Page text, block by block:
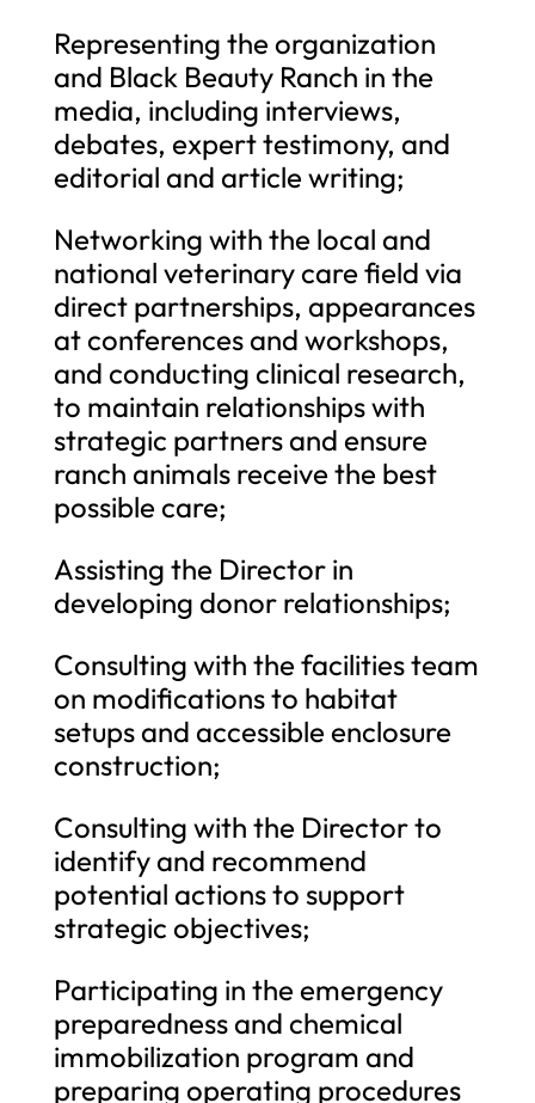
Representing the organization
and Black Beauty Ranch in the
media, including interviews,
debates, expert testimony, and
editorial and article writing;
Networking with the local and
national veterinary care field via
direct partnerships, appearances
at conferences and workshops,
and conducting clinical research,
to maintain relationships with
strategic partners and ensure
ranch animals receive the best
possible care;
Assisting the Director in
developing donor relationships;
Consulting with the facilities team
on modifications to habitat
setups and accessible enclosure
construction;
Consulting with the Director to
identify and recommend
potential actions to support
strategic objectives;
Participating in the emergency
preparedness and chemical
immobilization program and
preparing operating procedures